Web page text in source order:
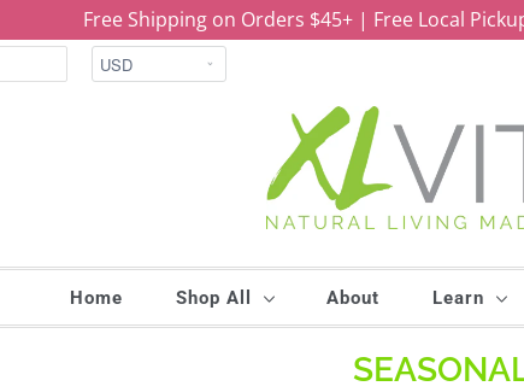
Free Shipping on Orders $45+ | Free Local
Home Shop All About Learn